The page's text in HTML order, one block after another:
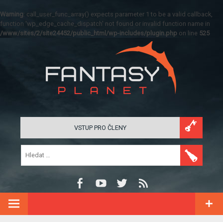
Warning: call_user_func_array() expects parameter 1 to be a valid callback,
function 'wp_edge_cache_dispatch' not found or invalid function name in
/www/sites/2/site24452/public_html/wp-includes/plugin.php on line 525
VSTUP PRO ČLENY